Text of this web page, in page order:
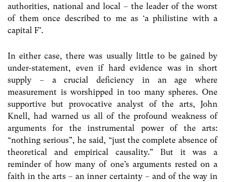
authorities, national and local – the leader of the worst
of them once described to me as ‘a philistine with a
capital F’.
In either case, there was usually little to be gained by
under-statement, even if hard evidence was in short
supply – a crucial deficiency in an age where
measurement is worshipped in too many spheres. One
supportive but provocative analyst of the arts, John
Knell, had warned us all of the profound weakness of
arguments for the instrumental power of the arts:
“nothing serious”, he said, “just the complete absence of
theoretical and empirical causality.” But it was a
reminder of how many of one’s arguments rested on a
faith in the arts – an inner certainty – and of the way in